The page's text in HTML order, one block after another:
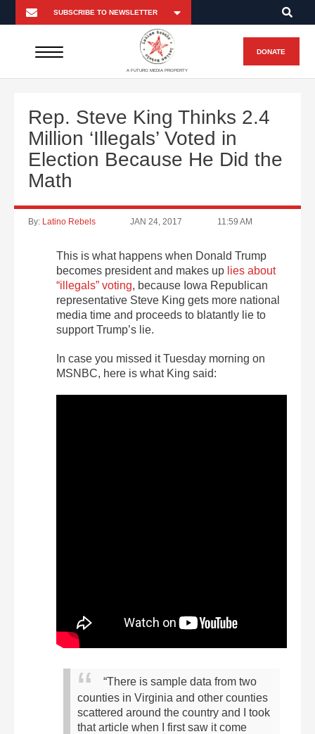
A FUTURO MEDIA PROPERTY
DONATE
Rep. Steve King Thinks 2.4
Million ‘Illegals’ Voted in
Election Because He Did the
Math
By: Latino Rebels JAN 24, 2017 11:59 AM
This is what happens when Donald Trump
becomes president and makes up lies about
“illegals” voting, because Iowa Republican
representative Steve King gets more national
media time and proceeds to blatantly lie to
support Trump’s lie.
In case you missed it Tuesday morning on
MSNBC, here is what King said:
“There is sample data from two
counties in Virginia and other counties
scattered around the country and I took
that article when I first saw it come